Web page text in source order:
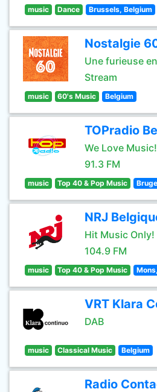
music Dance Brussels, Belgium
Nostalgie
Une furieuse
Stream
music 60's Music Belgium
TOPradio
We Love Music!
91.3 FM
music Top 40 & Pop Music
NRJ
Hit Music Only!
104.9 FM
music Top 40 & Pop Music
VRT Klara
DAB
music Classical Music Belgium
Radio